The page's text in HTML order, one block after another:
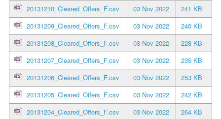
20131210_Cleared_Offers_F.csv
03 Nov 2022
241 KB
20131209_Cleared_Offers_F.csv
03 Nov 2022
240 KB
20131208_Cleared_Offers_F.csv
03 Nov 2022
228 KB
20131207_Cleared_Offers_F.csv
03 Nov 2022
235 KB
20131206_Cleared_Offers_F.csv
03 Nov 2022
253 KB
20131205_Cleared_Offers_F.csv
03 Nov 2022
242 KB
20131204_Cleared_Offers_F.csv
03 Nov 2022
264 KB